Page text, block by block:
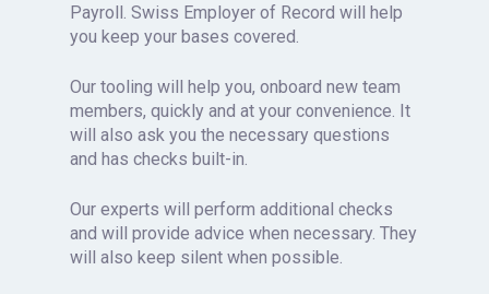
Payroll. Swiss Employer of Record will help
you keep your bases covered.
Our tooling will help you, onboard new team
members, quickly and at your convenience. It
will also ask you the necessary questions
and has checks built-in.
Our experts will perform additional checks
and will provide advice when necessary. They
will also keep silent when possible.